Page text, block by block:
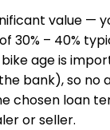
value —
30% – 40%
age is
bank), so no
loan
or seller.